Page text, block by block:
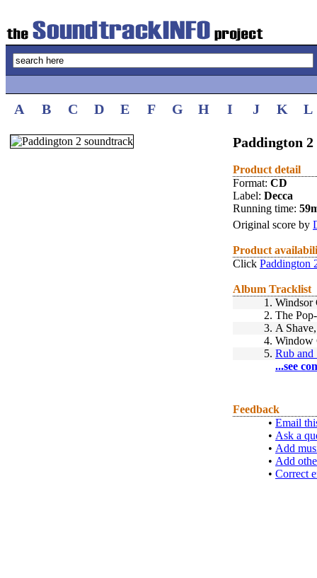
A B C D E F G H I J K L
Paddington 2
Product detail
Format: CD
Label: Decca
Running time:
Original score by
Product
Click Paddington
Album Tracklist
1. Windsor
2. The
3. A
4. Window
5. Rub and
...see
Feedback
• Email
• Ask a
• Add
• Add
• Correct